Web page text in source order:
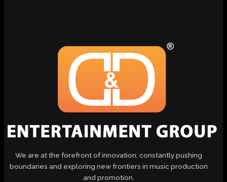
We are at the forefront of innovation, constantly pushing
boundaries and exploring new frontiers in music production
and promotion.